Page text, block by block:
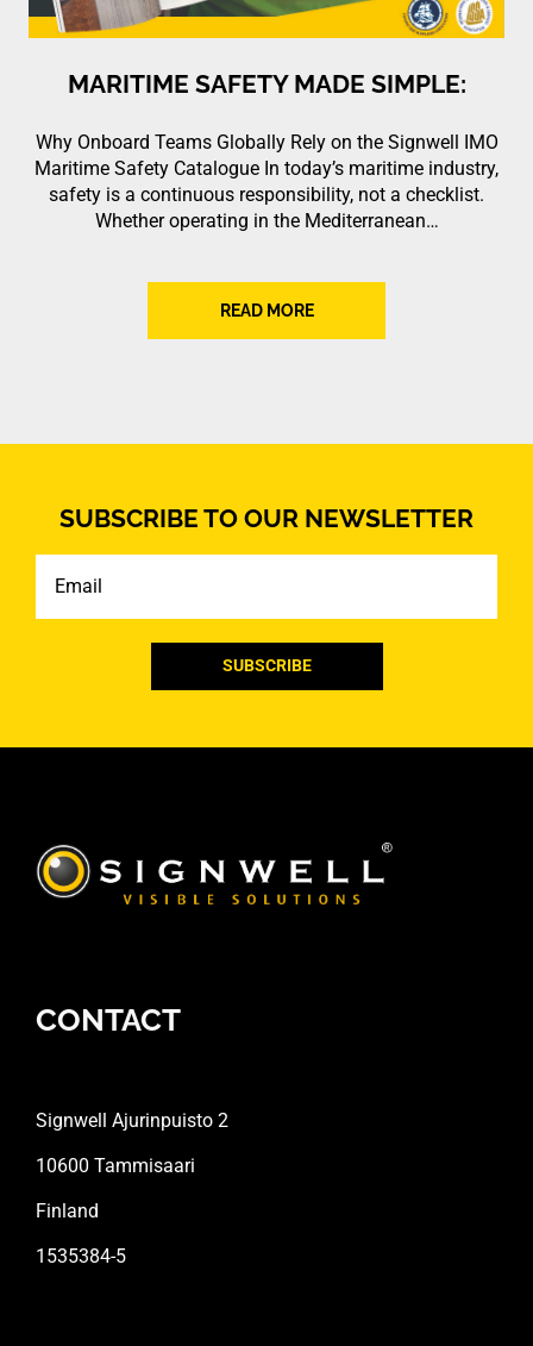
MARITIME SAFETY MADE SIMPLE:
Why Onboard Teams Globally Rely on the Signwell IMO
Maritime Safety Catalogue In today’s maritime industry,
safety is a continuous responsibility, not a checklist.
Whether operating in the Mediterranean…
READ MORE
SUBSCRIBE TO OUR NEWSLETTER
CONTACT
Signwell Ajurinpuisto 2
10600 Tammisaari
Finland
1535384-5